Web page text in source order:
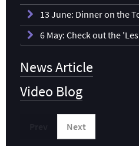
13 June: Dinner on the
6 May: Check out the
News Article
Video Blog
Next